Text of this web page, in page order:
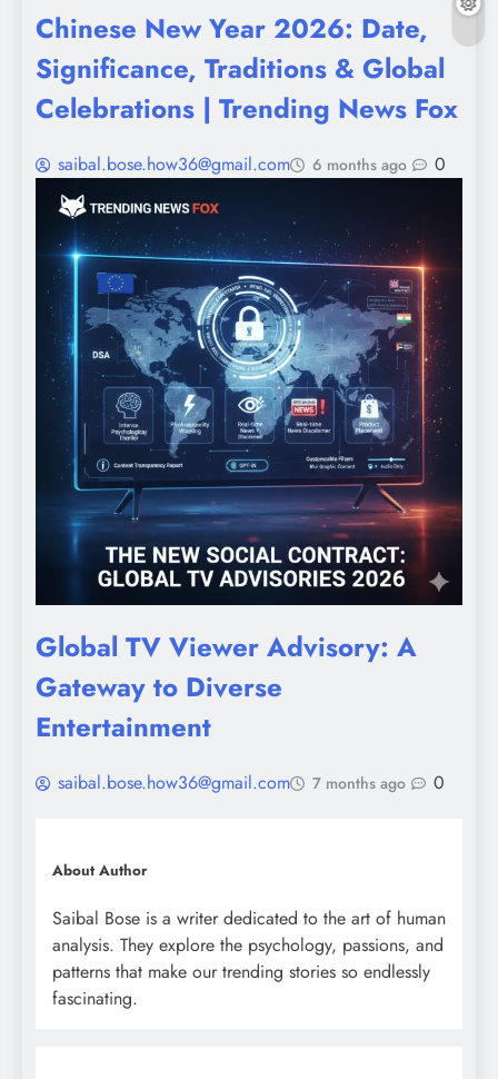
Chinese New Year 2026: Date,
Significance, Traditions & Global
Celebrations | Trending News Fox
saibal.bose.how36@gmail.com 6 months ago 0
Global TV Viewer Advisory: A
Gateway to Diverse
Entertainment
saibal.bose.how36@gmail.com 7 months ago 0
About Author
Saibal Bose is a writer dedicated to the art of human
analysis. They explore the psychology, passions, and
patterns that make our trending stories so endlessly
fascinating.